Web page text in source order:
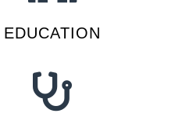
EDUCATION